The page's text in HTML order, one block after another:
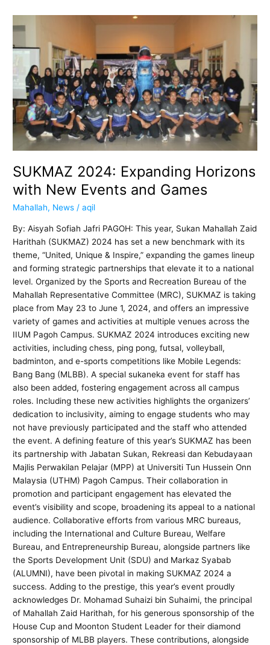
SUKMAZ 2024: Expanding Horizons
with New Events and Games
Mahallah, News /aqil
By: Aisyah Sofiah Jafri PAGOH: This year, Sukan Mahallah Zaid
Harithah (SUKMAZ) 2024 has set a new benchmark with its
theme, “United, Unique & Inspire,” expanding the games lineup
and forming strategic partnerships that elevate it to a national
level. Organized by the Sports and Recreation Bureau of the
Mahallah Representative Committee (MRC), SUKMAZ is taking
place from May 23 to June 1, 2024, and offers an impressive
variety of games and activities at multiple venues across the
IIUM Pagoh Campus. SUKMAZ 2024 introduces exciting new
activities, including chess, ping pong, futsal, volleyball,
badminton, and e-sports competitions like Mobile Legends:
Bang Bang (MLBB). A special sukaneka event for staff has
also been added, fostering engagement across all campus
roles. Including these new activities highlights the organizers’
dedication to inclusivity, aiming to engage students who may
not have previously participated and the staff who attended
the event. A defining feature of this year’s SUKMAZ has been
its partnership with Jabatan Sukan, Rekreasi dan Kebudayaan
Majlis Perwakilan Pelajar (MPP) at Universiti Tun Hussein Onn
Malaysia (UTHM) Pagoh Campus. Their collaboration in
promotion and participant engagement has elevated the
event’s visibility and scope, broadening its appeal to a national
audience. Collaborative efforts from various MRC bureaus,
including the International and Culture Bureau, Welfare
Bureau, and Entrepreneurship Bureau, alongside partners like
the Sports Development Unit (SDU) and Markaz Syabab
(ALUMNI), have been pivotal in making SUKMAZ 2024 a
success. Adding to the prestige, this year’s event proudly
acknowledges Dr. Mohamad Suhaizi bin Suhaimi, the principal
of Mahallah Zaid Harithah, for his generous sponsorship of the
House Cup and Moonton Student Leader for their diamond
sponsorship of MLBB players. These contributions, alongside
2024:
Expanding
with
New
Events
and
Games